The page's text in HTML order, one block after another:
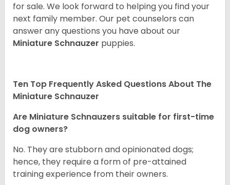
for sale. We look forward to helping you find your
next family member. Our pet counselors can
answer any questions you have about our
Miniature Schnauzer puppies.
Ten Top Frequently Asked Questions About The
Miniature Schnauzer
Are Miniature Schnauzers suitable for first-time
dog owners?
No. They are stubborn and opinionated dogs;
hence, they require a form of pre-attained
training experience from their owners.